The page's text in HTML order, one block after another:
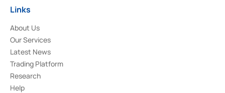
Links
About Us
Our Services
Latest News
Trading Platform
Research
Help